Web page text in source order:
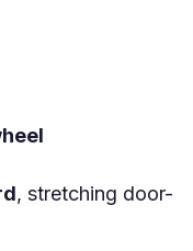
, stretching door-